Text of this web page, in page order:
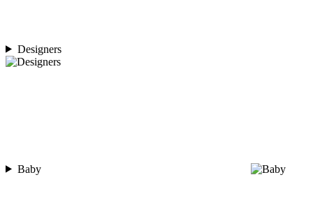
Designers
Baby